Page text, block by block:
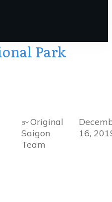
Park
BY Original
Saigon
Team
16,